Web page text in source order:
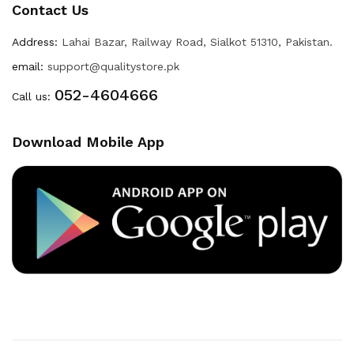
Contact Us
Address: Lahai Bazar, Railway Road, Sialkot 51310, Pakistan.
email: support@qualitystore.pk
Call us: 052-4604666
Download Mobile App